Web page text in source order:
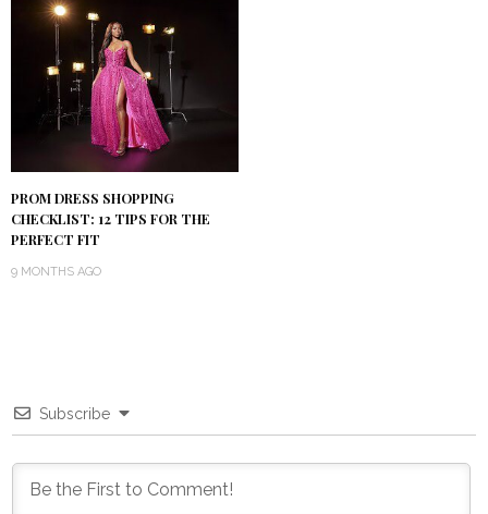
PROM DRESS SHOPPING
CHECKLIST: 12 TIPS FOR THE
PERFECT FIT
9 MONTHS AGO
Subscribe